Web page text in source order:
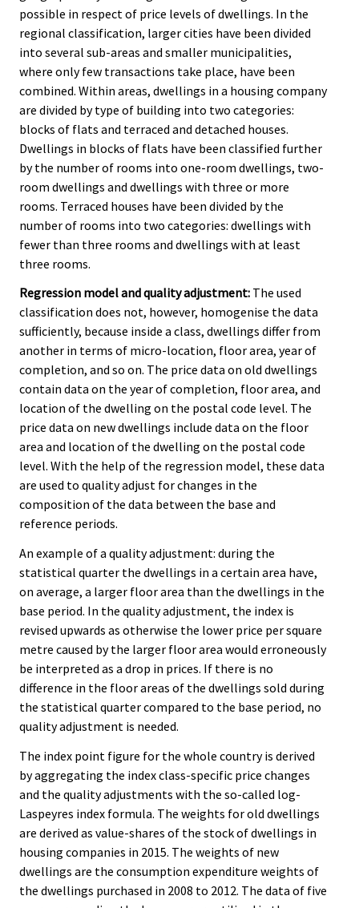
possible in respect of price levels of dwellings. In the
regional classification, larger cities have been divided
into several sub-areas and smaller municipalities,
where only few transactions take place, have been
combined. Within areas, dwellings in a housing company
are divided by type of building into two categories:
blocks of flats and terraced and detached houses.
Dwellings in blocks of flats have been classified further
by the number of rooms into one-room dwellings, two-
room dwellings and dwellings with three or more
rooms. Terraced houses have been divided by the
number of rooms into two categories: dwellings with
fewer than three rooms and dwellings with at least
three rooms.
Regression model and quality adjustment: The used
classification does not, however, homogenise the data
sufficiently, because inside a class, dwellings differ from
another in terms of micro-location, floor area, year of
completion, and so on. The price data on old dwellings
contain data on the year of completion, floor area, and
location of the dwelling on the postal code level. The
price data on new dwellings include data on the floor
area and location of the dwelling on the postal code
level. With the help of the regression model, these data
are used to quality adjust for changes in the
composition of the data between the base and
reference periods.
An example of a quality adjustment: during the
statistical quarter the dwellings in a certain area have,
on average, a larger floor area than the dwellings in the
base period. In the quality adjustment, the index is
revised upwards as otherwise the lower price per square
metre caused by the larger floor area would erroneously
be interpreted as a drop in prices. If there is no
difference in the floor areas of the dwellings sold during
the statistical quarter compared to the base period, no
quality adjustment is needed.
The index point figure for the whole country is derived
by aggregating the index class-specific price changes
and the quality adjustments with the so-called log-
Laspeyres index formula. The weights for old dwellings
are derived as value-shares of the stock of dwellings in
housing companies in 2015. The weights of new
dwellings are the consumption expenditure weights of
the dwellings purchased in 2008 to 2012. The data of five